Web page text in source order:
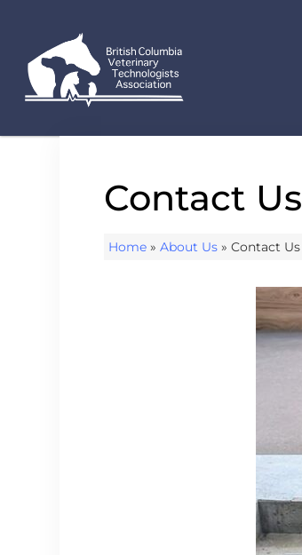
Contact Us
Home »About Us »Contact Us